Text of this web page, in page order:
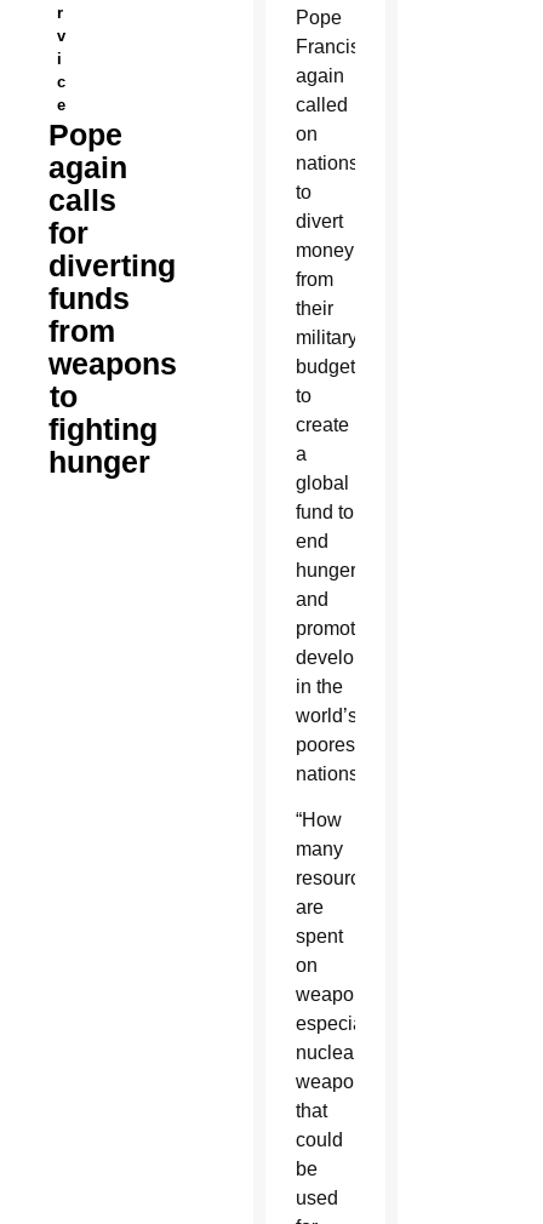
r
v
i
c
e
Pope
again
calls
for
diverting
funds
from
weapons
to
fighting
hunger
Pope
Francis
again
called
on
nations
to
divert
money
from
their
military
budgets
to
create
a
global
fund to
end
hunger
and
promote
development
in the
world’s
poorest
nations.
“How
many
resources
are
spent
on
weaponry,
especially
nuclear
weapons,
that
could
be
used